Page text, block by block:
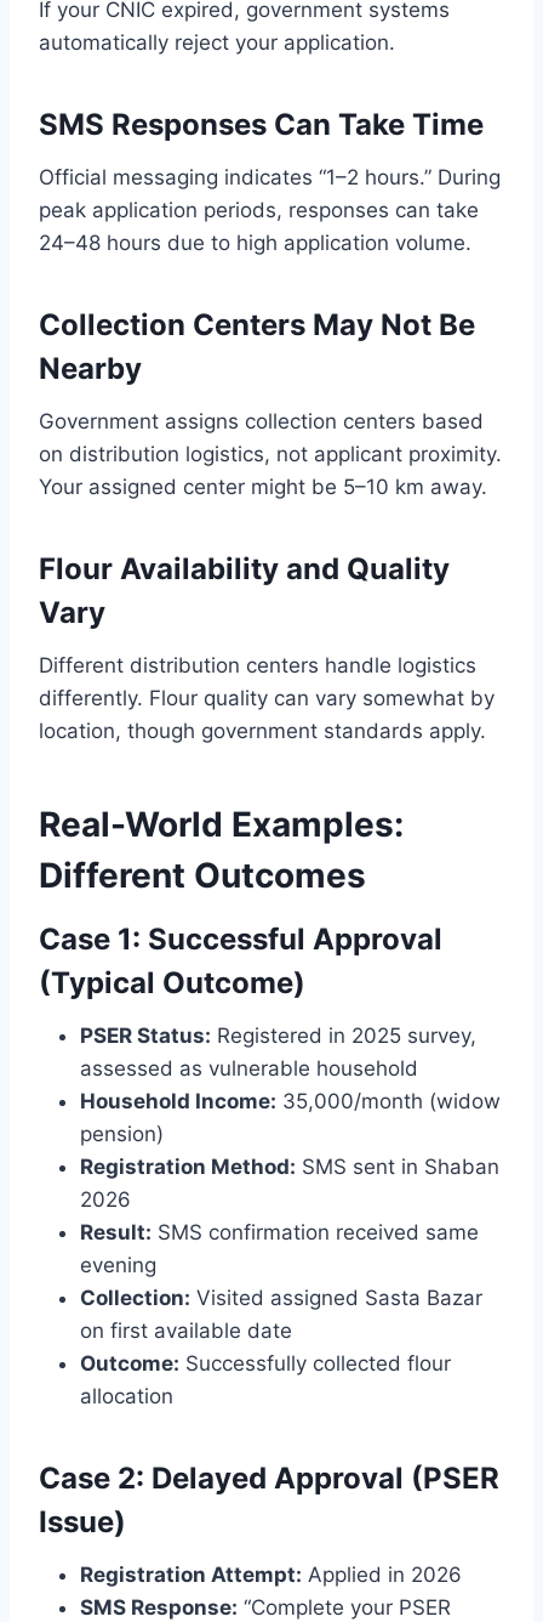
If your CNIC expired, government systems
automatically reject your application.
SMS Responses Can Take Time
Official messaging indicates “1–2 hours.” During
peak application periods, responses can take
24–48 hours due to high application volume.
Collection Centers May Not Be
Nearby
Government assigns collection centers based
on distribution logistics, not applicant proximity.
Your assigned center might be 5–10 km away.
Flour Availability and Quality
Vary
Different distribution centers handle logistics
differently. Flour quality can vary somewhat by
location, though government standards apply.
Real-World Examples:
Different Outcomes
Case 1: Successful Approval
(Typical Outcome)
PSER Status: Registered in 2025 survey,
assessed as vulnerable household
Household Income: 35,000/month (widow
pension)
Registration Method: SMS sent in Shaban
2026
Result: SMS confirmation received same
evening
Collection: Visited assigned Sasta Bazar
on first available date
Outcome: Successfully collected flour
allocation
Case 2: Delayed Approval (PSER
Issue)
Registration Attempt: Applied in 2026
SMS Response: “Complete your PSER